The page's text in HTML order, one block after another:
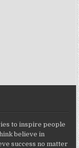
to inspire people
believe in
success no matter